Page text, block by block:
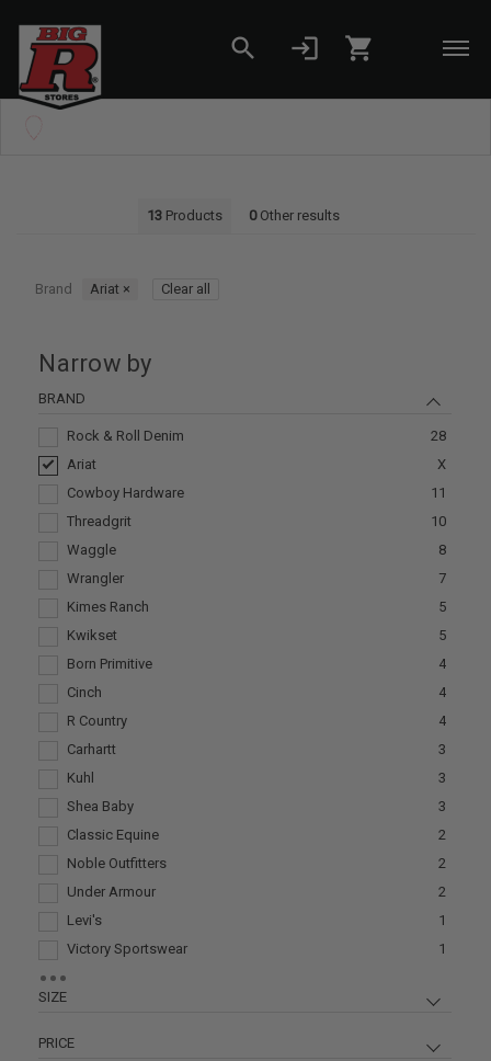
search login shopping_cart
13Products 0Other results
Brand Ariat × Clear all
Narrow by
BRAND
Rock & Roll Denim
28
Ariat
X
Cowboy Hardware
11
Threadgrit
10
Waggle
8
Wrangler
7
Kimes Ranch
5
Kwikset
5
Born Primitive
4
Cinch
4
R Country
4
Carhartt
3
Kuhl
3
Shea Baby
3
Classic Equine
2
Noble Outfitters
2
Under Armour
2
Levi's
1
Victory Sportswear
1
SIZE
MD
13
PRICE